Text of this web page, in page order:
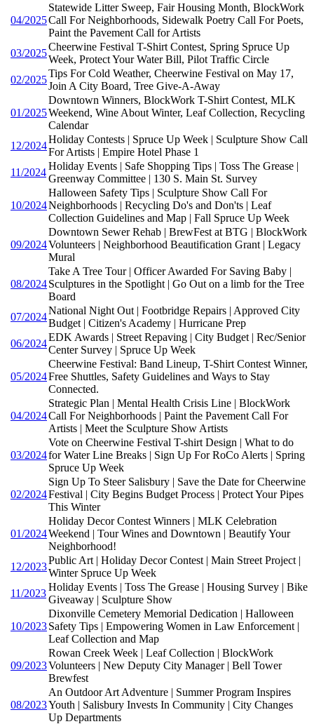
04/2025
Statewide Litter Sweep, Fair Housing Month, BlockWork
Call For Neighborhoods, Sidewalk Poetry Call For Poets,
Paint the Pavement Call for Artists
03/2025
Cheerwine Festival T-Shirt Contest, Spring Spruce Up
Week, Protect Your Water Bill, Pilot Traffic Circle
02/2025
Tips For Cold Weather, Cheerwine Festival on May 17,
Join A City Board, Tree Give-A-Away
01/2025
Downtown Winners, BlockWork T-Shirt Contest, MLK
Weekend, Wine About Winter, Leaf Collection, Recycling
Calendar
12/2024
Holiday Contests | Spruce Up Week | Sculpture Show Call
For Artists | Empire Hotel Phase 1
11/2024
Holiday Events | Safe Shopping Tips | Toss The Grease |
Greenway Committee | 130 S. Main St. Survey
10/2024
Halloween Safety Tips | Sculpture Show Call For
Neighborhoods | Recycling Do's and Don'ts | Leaf
Collection Guidelines and Map | Fall Spruce Up Week
09/2024
Downtown Sewer Rehab | BrewFest at BTG | BlockWork
Volunteers | Neighborhood Beautification Grant | Legacy
Mural
08/2024
Take A Tree Tour | Officer Awarded For Saving Baby |
Sculptures in the Spotlight | Go Out on a limb for the Tree
Board
07/2024
National Night Out | Footbridge Repairs | Approved City
Budget | Citizen's Academy | Hurricane Prep
06/2024
EDK Awards | Street Repaving | City Budget | Rec/Senior
Center Survey | Spruce Up Week
05/2024
Cheerwine Festival: Band Lineup, T-Shirt Contest Winner,
Free Shuttles, Safety Guidelines and Ways to Stay
Connected.
04/2024
Strategic Plan | Mental Health Crisis Line | BlockWork
Call For Neighborhoods | Paint the Pavement Call For
Artists | Meet the Sculpture Show Artists
03/2024
Vote on Cheerwine Festival T-shirt Design | What to do
for Water Line Breaks | Sign Up For RoCo Alerts | Spring
Spruce Up Week
02/2024
Sign Up To Steer Salisbury | Save the Date for Cheerwine
Festival | City Begins Budget Process | Protect Your Pipes
This Winter
01/2024
Holiday Decor Contest Winners | MLK Celebration
Weekend | Tour Wines and Downtown | Beautify Your
Neighborhood!
12/2023
Public Art | Holiday Decor Contest | Main Street Project |
Winter Spruce Up Week
11/2023
Holiday Events | Toss The Grease | Housing Survey | Bike
Giveaway | Sculpture Show
10/2023
Dixonville Cemetery Memorial Dedication | Halloween
Safety Tips | Empowering Women in Law Enforcement |
Leaf Collection and Map
09/2023
Rowan Creek Week | Leaf Collection | BlockWork
Volunteers | New Deputy City Manager | Bell Tower
Brewfest
08/2023
An Outdoor Art Adventure | Summer Program Inspires
Youth | Salisbury Invests In Community | City Changes
Up Departments